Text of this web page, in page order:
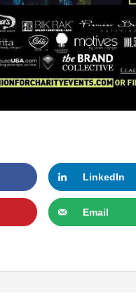
LinkedIn
Email